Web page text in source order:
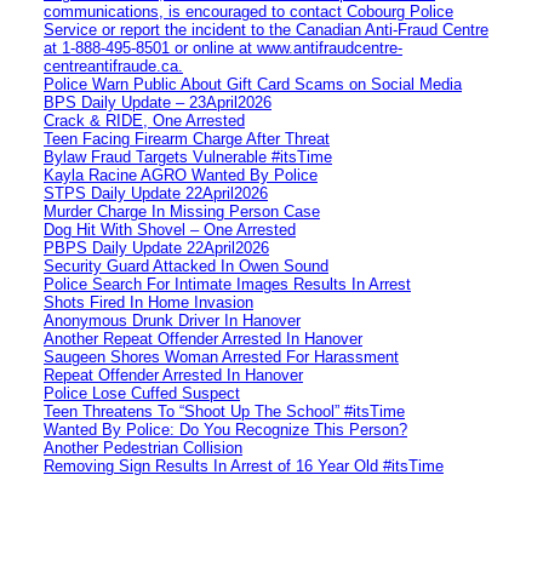
communications, is encouraged to contact Cobourg Police
Service or report the incident to the Canadian Anti‑Fraud Centre
at 1‑888‑495‑8501 or online at www.antifraudcentre-
centreantifraude.ca.
Police Warn Public About Gift Card Scams on Social Media
BPS Daily Update – 23April2026
Crack & RIDE, One Arrested
Teen Facing Firearm Charge After Threat
Bylaw Fraud Targets Vulnerable #itsTime
Kayla Racine AGRO Wanted By Police
STPS Daily Update 22April2026
Murder Charge In Missing Person Case
Dog Hit With Shovel – One Arrested
PBPS Daily Update 22April2026
Security Guard Attacked In Owen Sound
Police Search For Intimate Images Results In Arrest
Shots Fired In Home Invasion
Anonymous Drunk Driver In Hanover
Another Repeat Offender Arrested In Hanover
Saugeen Shores Woman Arrested For Harassment
Repeat Offender Arrested In Hanover
Police Lose Cuffed Suspect
Teen Threatens To “Shoot Up The School” #itsTime
Wanted By Police: Do You Recognize This Person?
Another Pedestrian Collision
Removing Sign Results In Arrest of 16 Year Old #itsTime